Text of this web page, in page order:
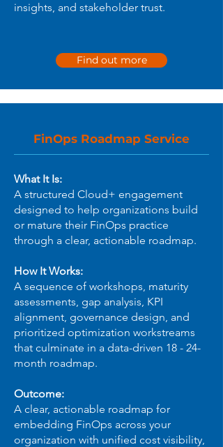
insights, and stakeholder trust.
Find out more
FinOps Roadmap Service
What It Is:
A structured Cloud+ engagement
designed to help organizations build
or mature their FinOps practice
through a clear, actionable roadmap.
How It Works:
A sequence of workshops, maturity
assessments, gap analysis, KPI
alignment, governance design, and
prioritized optimization workstreams
that culminate in a data-driven 18 - 24-
month roadmap.
Outcome:
A clear, actionable roadmap for
embedding FinOps across your
organization with unified cost visibility,